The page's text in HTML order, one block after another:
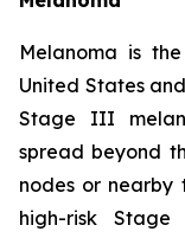
Melanoma is
United States
Stage III
spread beyond
nodes or nearby
high-risk